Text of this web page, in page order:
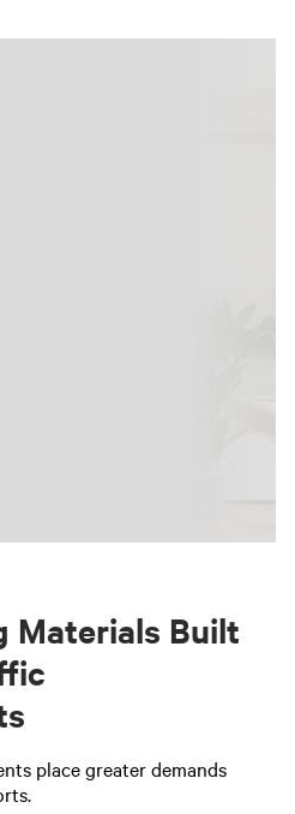
Materials Built
place greater demands